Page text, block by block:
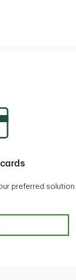
preferred solution.
cards